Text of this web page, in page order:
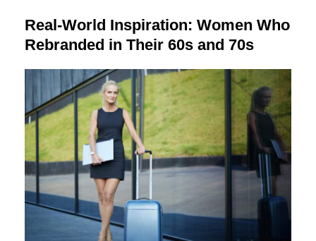
Real-World Inspiration: Women Who
Rebranded in Their 60s and 70s